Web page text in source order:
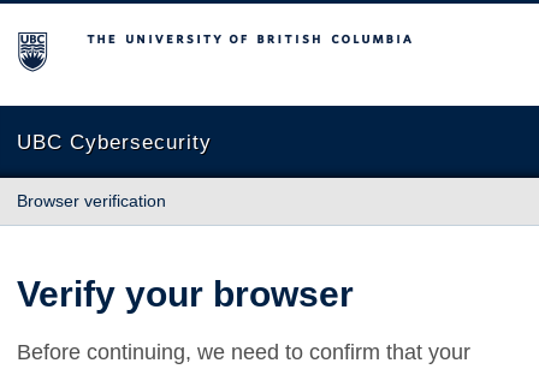
The University of British Columbia
UBC Cybersecurity
Browser verification
Verify your browser
Before continuing, we need to confirm that your